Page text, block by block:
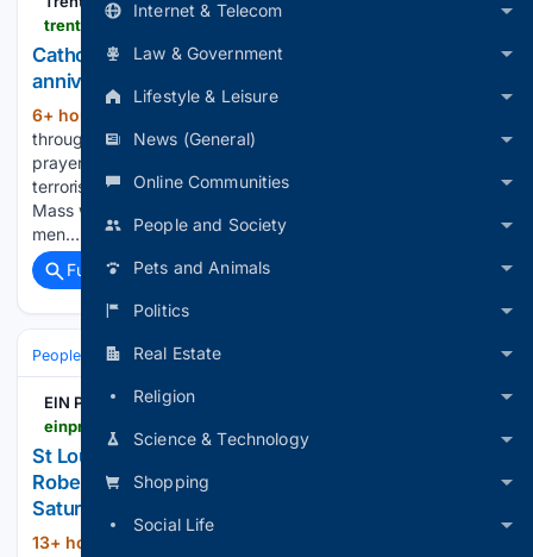
Internet & Telecom
Law & Government
Lifestyle & Leisure
News (General)
Online Communities
People and Society
Pets and Animals
Politics
Real Estate
Religion
Science & Technology
Shopping
Social Life
Catholics across the Diocese to gather for 25th
anniversary 9/11 Mass of Remembrance
6+ hour, 6+ min ago
throughout the Diocese of Trenton will come together in
prayer as the nation marks the 25th anniversary of the
terrorist attacks on the United States on Sept. 11, 2001. The
Mass will honor the memory of the nearly 3,000 women and
men…...
Full coverage
Related Coverage
People and Society Obituary
EIN Presswire
St Louis Native, Pastor and Author Dr. Raymond R.
Roberts to present Unifying Message of Hope this
Saturday, August 8
13+ hour, 45+ min ago